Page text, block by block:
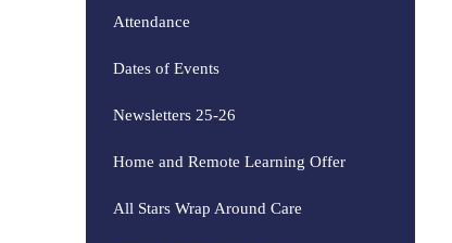
Attendance
Dates of Events
Newsletters 25-26
Home and Remote Learning Offer
All Stars Wrap Around Care